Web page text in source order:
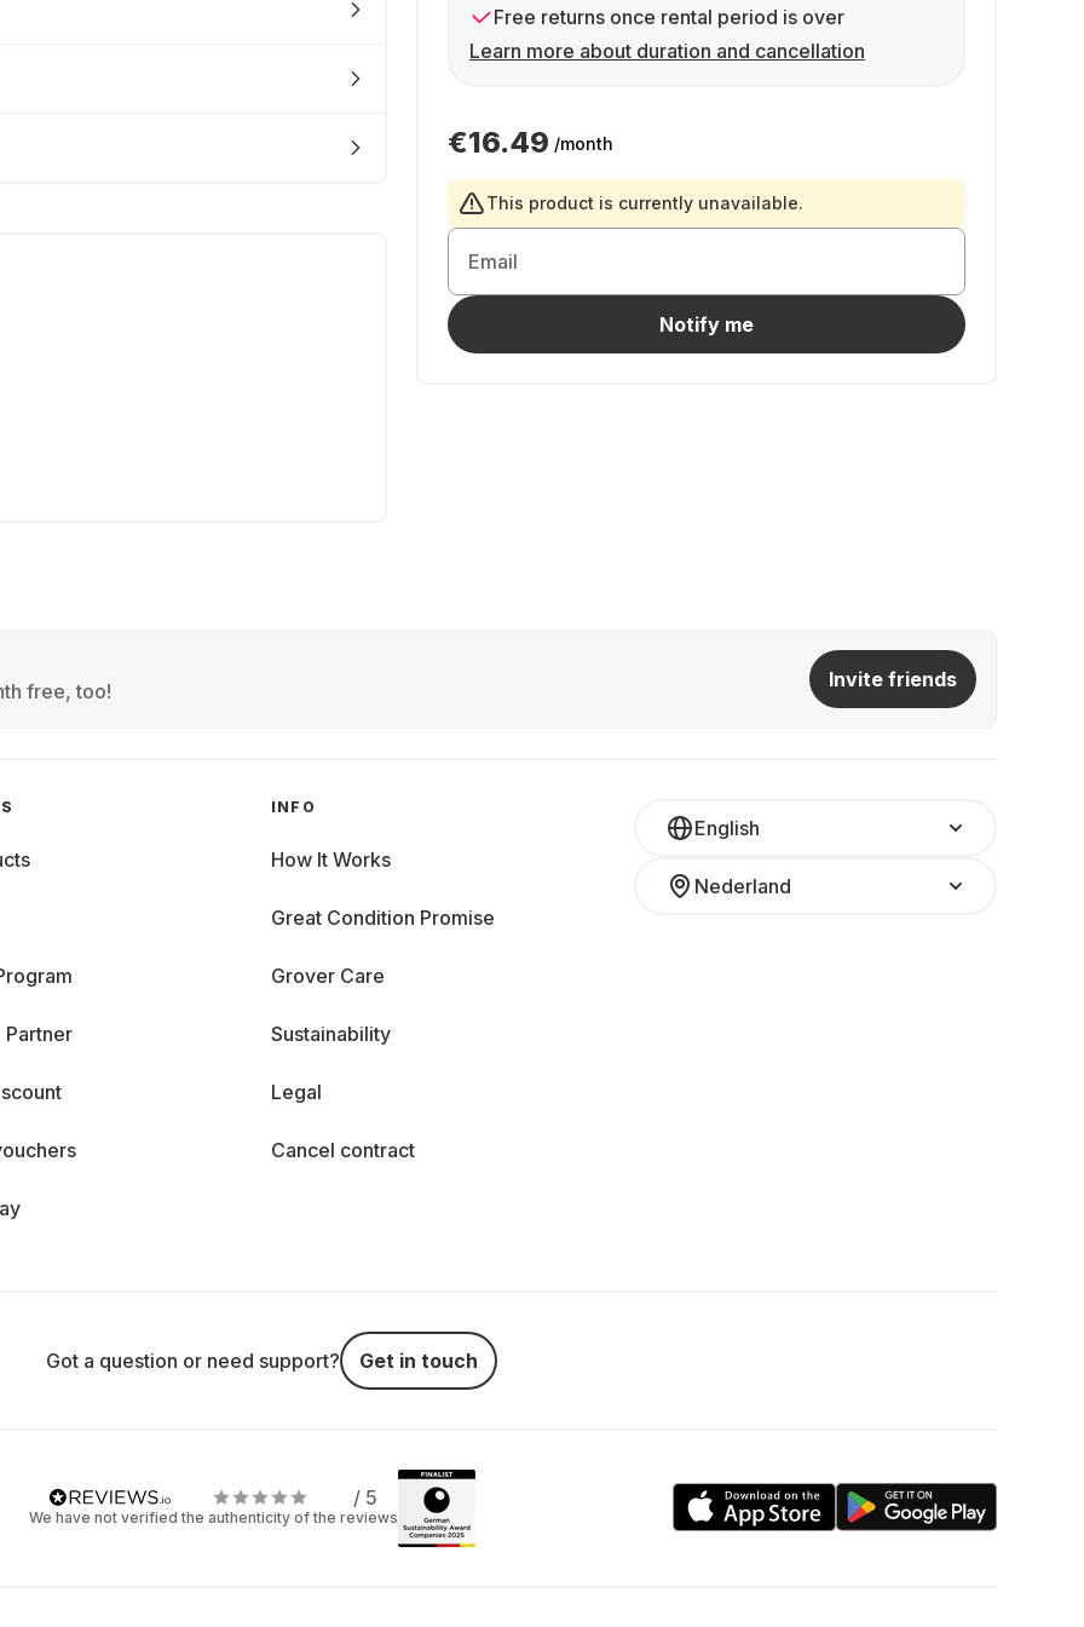
Free returns once rental period is over
Learn more about duration and cancellation
€16.49 /month
This product is currently unavailable.
Email
Notify me
free, too! Invite friends
English
Nederland
Partner
INFO
How It Works
Great Condition Promise
Grover Care
Sustainability
Legal
Cancel contract
Got a question or need support? Get in touch
/ 5
We have not verified the authenticity of the reviews